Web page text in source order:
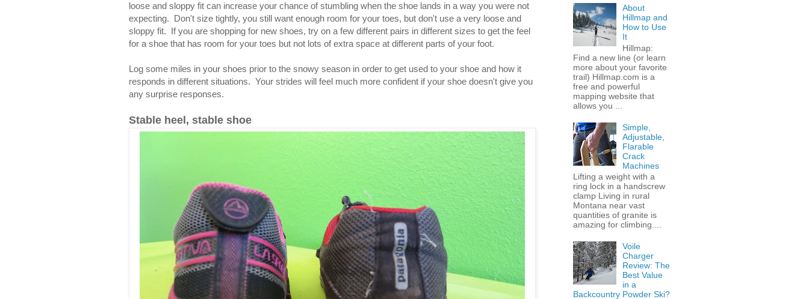
loose and sloppy fit can increase your chance of stumbling when the shoe lands in a way you were not
expecting. Don't size tightly, you still want enough room for your toes, but don't use a very loose and
sloppy fit. If you are shopping for new shoes, try on a few different pairs in different sizes to get the feel
for a shoe that has room for your toes but not lots of extra space at different parts of your foot.
Log some miles in your shoes prior to the snowy season in order to get used to your shoe and how it
responds in different situations. Your strides will feel much more confident if your shoe doesn't give you
any surprise responses.
Stable heel, stable shoe
About
Hillmap and
How to Use
It
Hillmap:
Find a new line (or learn
more about your favorite
trail) Hillmap.com is a
free and powerful
mapping website that
allows you ...
Simple,
Adjustable,
Flarable
Crack
Machines
Lifting a weight with a
ring lock in a handscrew
clamp Living in rural
Montana near vast
quantities of granite is
amazing for climbing....
Voile
Charger
Review: The
Best Value
in a
Backcountry Powder Ski?